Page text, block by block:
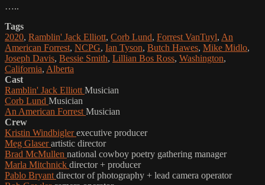
…..
Tags
2020, Ramblin' Jack Elliott, Corb Lund, Forrest VanTuyl, An
American Forrest, NCPG, Ian Tyson, Butch Hawes, Mike Midlo,
Joseph Davis, Bessie Smith, Lillian Bos Ross, Washington,
California, Alberta
Cast
Ramblin' Jack Elliott Musician
Corb Lund Musician
An American Forrest Musician
Crew
Kristin Windbiglerexecutive producer
Meg Glaserartistic director
Brad McMullen national cowboy poetry gathering manager
Marla Mitchnick director + producer
Pablo Bryant director of photography + lead camera operator